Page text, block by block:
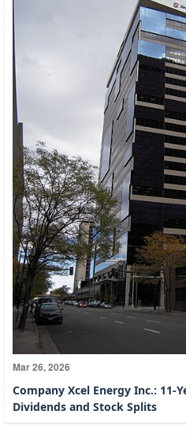
Mar 26, 2026
Company Xcel Energy Inc.:
Dividends and Stock Splits